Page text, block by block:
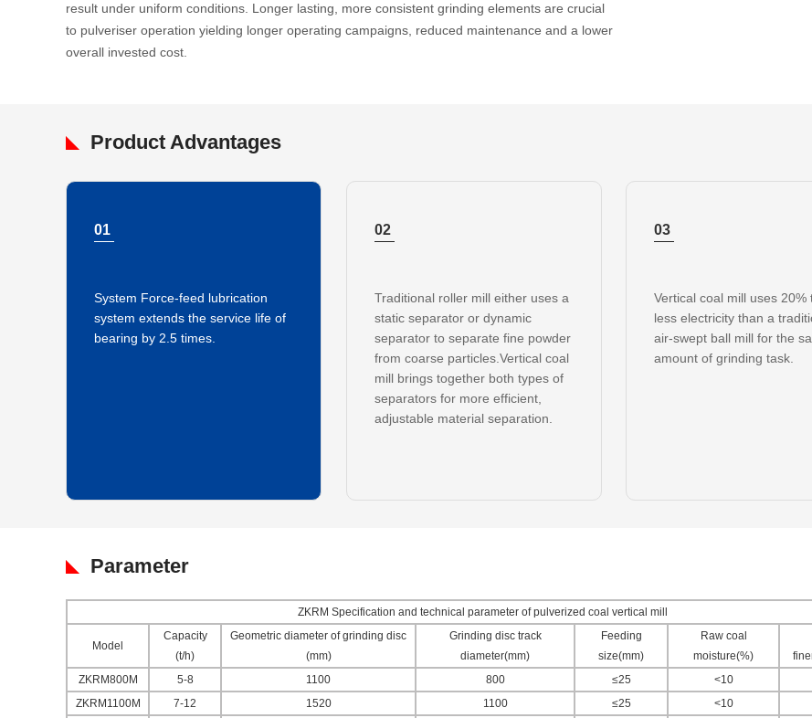
result under uniform conditions. Longer lasting, more consistent grinding elements are crucial
to pulveriser operation yielding longer operating campaigns, reduced maintenance and a lower
overall invested cost.
Product Advantages
01
System Force-feed lubrication
system extends the service life of
bearing by 2.5 times.
02
Traditional roller mill either uses a
static separator or dynamic
separator to separate fine powder
from coarse particles.Vertical coal
mill brings together both types of
separators for more efficient,
adjustable material separation.
03
Vertical coal mill uses 20%
less electricity than a
air-swept ball mill for the
amount of grinding task.
Parameter
ZKRM Specification and technical parameter of pulverized coal vertical mill
Model
Capacity
(t/h)
Geometric diameter of grinding disc
(mm)
Grinding disc track
diameter(mm)
Feeding
size(mm)
Raw coal
moisture(%)
ZKRM800M
5-8 1100 800 ≤25 <10
ZKRM1100M
7-12 1520 1100 ≤25 <10